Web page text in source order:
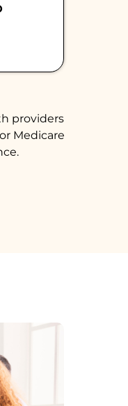
providers
Medicare